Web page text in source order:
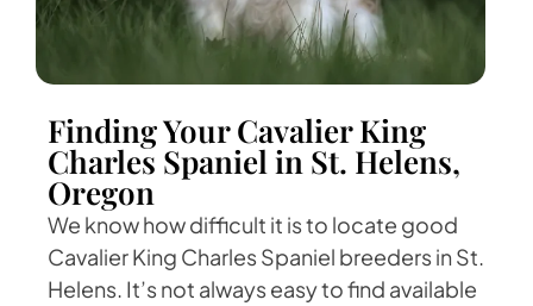
Finding Your Cavalier King
Charles Spaniel in St. Helens,
Oregon
We know how difficult it is to locate good
Cavalier King Charles Spaniel breeders in St.
Helens. It’s not always easy to find available